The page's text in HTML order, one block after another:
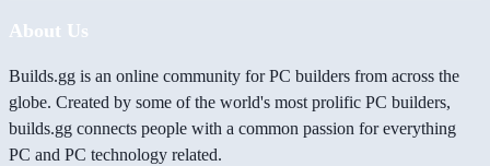
About Us
Builds.gg is an online community for PC builders from across the
globe. Created by some of the world's most prolific PC builders,
builds.gg connects people with a common passion for everything
PC and PC technology related.